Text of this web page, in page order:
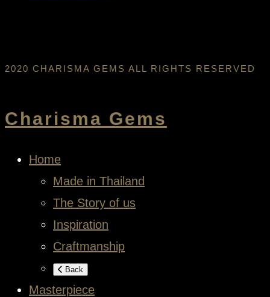
2020 CHARISMA GEMS ALL RIGHTS RESERVED
Charisma Gems
Home
Made in Thailand
The Story of us
Inspiration
Craftmanship
Back
Masterpiece